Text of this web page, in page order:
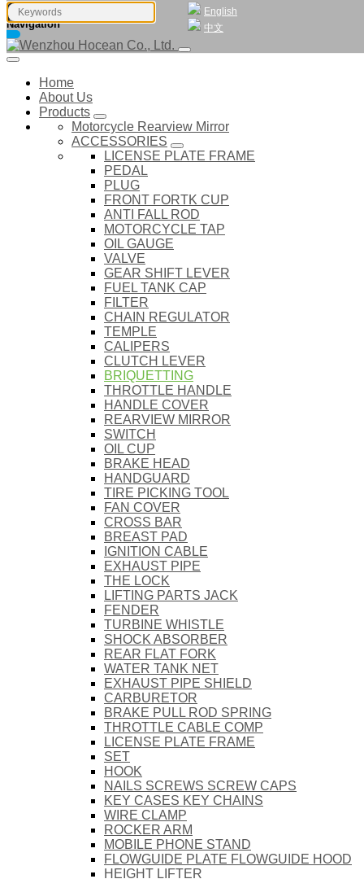
English
中文
Navigation
Home
About Us
Products
Motorcycle Rearview Mirror
ACCESSORIES
LICENSE PLATE FRAME
PEDAL
PLUG
FRONT FORTK CUP
ANTI FALL ROD
MOTORCYCLE TAP
OIL GAUGE
VALVE
GEAR SHIFT LEVER
FUEL TANK CAP
FILTER
CHAIN REGULATOR
TEMPLE
CALIPERS
CLUTCH LEVER
BRIQUETTING
THROTTLE HANDLE
HANDLE COVER
REARVIEW MIRROR
SWITCH
OIL CUP
BRAKE HEAD
HANDGUARD
TIRE PICKING TOOL
FAN COVER
CROSS BAR
BREAST PAD
IGNITION CABLE
EXHAUST PIPE
THE LOCK
LIFTING PARTS JACK
FENDER
TURBINE WHISTLE
SHOCK ABSORBER
REAR FLAT FORK
WATER TANK NET
EXHAUST PIPE SHIELD
CARBURETOR
BRAKE PULL ROD SPRING
THROTTLE CABLE COMP
LICENSE PLATE FRAME
SET
HOOK
NAILS SCREWS SCREW CAPS
KEY CASES KEY CHAINS
WIRE CLAMP
ROCKER ARM
MOBILE PHONE STAND
FLOWGUIDE PLATE FLOWGUIDE HOOD
HEIGHT LIFTER